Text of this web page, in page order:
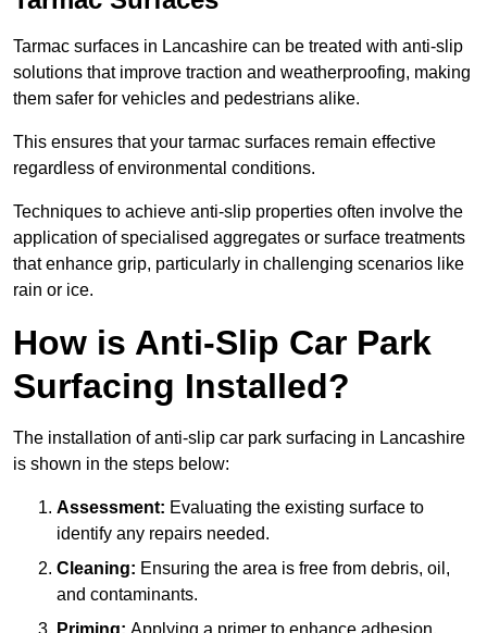
Tarmac surfaces in Lancashire can be treated with anti-slip
solutions that improve traction and weatherproofing, making
them safer for vehicles and pedestrians alike.
This ensures that your tarmac surfaces remain effective
regardless of environmental conditions.
Techniques to achieve anti-slip properties often involve the
application of specialised aggregates or surface treatments
that enhance grip, particularly in challenging scenarios like
rain or ice.
How is Anti-Slip Car Park
Surfacing Installed?
The installation of anti-slip car park surfacing in Lancashire
is shown in the steps below:
Assessment: Evaluating the existing surface to
identify any repairs needed.
Cleaning: Ensuring the area is free from debris, oil,
and contaminants.